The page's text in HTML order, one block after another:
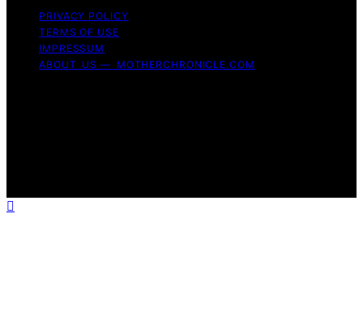
PRIVACY POLICY
TERMS OF USE
IMPRESSUM
ABOUT US — MOTHERCHRONICLE.COM